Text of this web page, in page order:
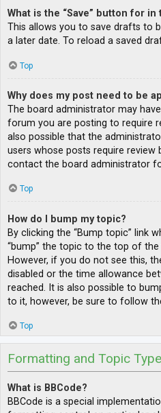
What is the “Save” button for
This allows you to save drafts to
a later date. To reload a saved
Top
Why does my post need to be
The board administrator may
forum you are posting to require
also possible that the
users whose posts require review
contact the board administrator
Top
How do I bump my topic?
By clicking the “Bump topic” link
“bump” the topic to the top of
However, if you do not see this,
disabled or the time allowance
reached. It is also possible to
to it, however, be sure to follow
Top
Formatting and Topic
What is BBCode?
BBCode is a special